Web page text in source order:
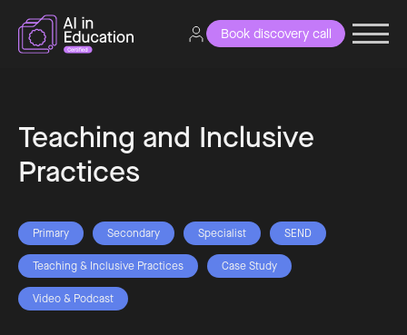
Book discovery call
Teaching and Inclusive
Practices
Primary Secondary Specialist SEND
Teaching & Inclusive Practices Case Study
Video & Podcast